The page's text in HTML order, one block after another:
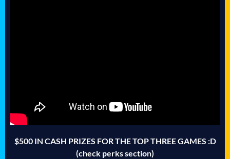
$500 IN CASH PRIZES FOR THE TOP THREE GAMES :D
(check perks section)